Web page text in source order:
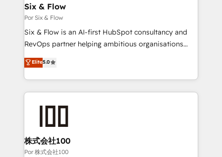
operations A little about us: • Boutique 'Elite' team of
12 • 150+ clients across Sales Hub, Marketing Hub,
Service Hub, Data Hub and CMS • ISO/IEC
27001:2022, ISO 9001:2015, and ISO 42001:2023
our AI governance framework, built on ISO 42001
Ready for the next step? Click the 👈 '𝗖𝗼𝗻𝘁𝗮𝗰𝘁
Six & Flow
Por Six & Flow
Six & Flow is an AI-first HubSpot consultancy and
RevOps partner helping ambitious organisations
grow with clarity, confidence, and intelligence.
Operating across the UK, Netherlands, Ireland, and
Canada, we’ve delivered thousands of successful
HubSpot projects for mid-market and enterprise
go-to-market systems that align people, process,
and technology for predictable, scalable revenue
growth. Our expertise spans RevOps, CRM and data
Elite5.0
株式会社100
Por 株式会社100